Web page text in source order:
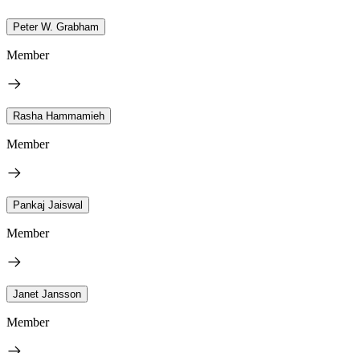
Peter W. Grabham
Member
Rasha Hammamieh
Member
Pankaj Jaiswal
Member
Janet Jansson
Member